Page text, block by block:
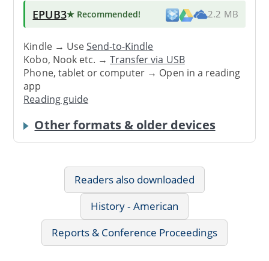
EPUB3★ Recommended! 2.2 MB
Kindle → UseSend-to-Kindle
Kobo, Nook etc. →Transfer via USB
Phone, tablet or computer → Open in a reading
app
Reading guide
Other formats & older devices
Readers also downloaded
History - American
Reports & Conference Proceedings